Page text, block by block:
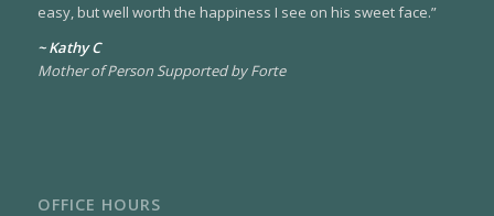
easy, but well worth the happiness I see on his sweet face.”
~ Kathy C
Mother of Person Supported by Forte
OFFICE HOURS